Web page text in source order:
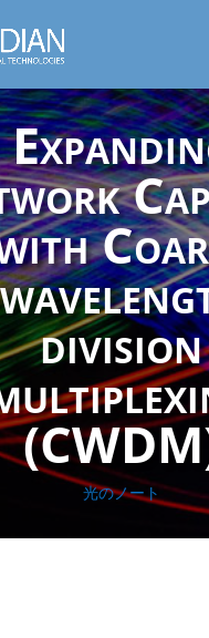
division
光のノート